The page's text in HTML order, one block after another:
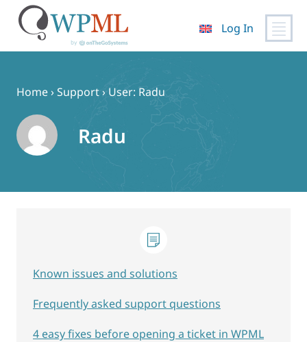
content
Log In
Home›Support› User: Radu
Radu
Known issues and solutions
Frequently asked support questions
4 easy fixes before opening a ticket in WPML